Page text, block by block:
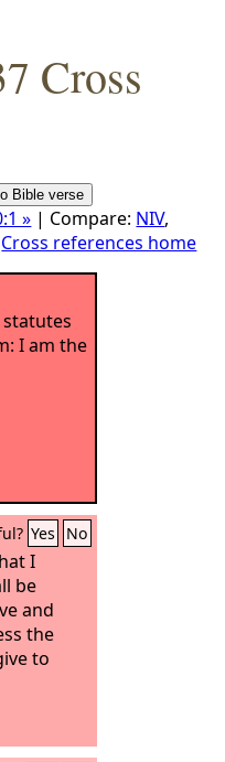
Cross
» | Compare: NIV,
Cross references home
statutes
I am the
Yes No
I
be
and
the
to